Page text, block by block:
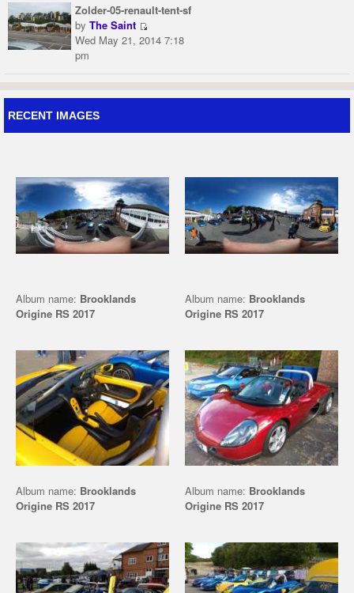
Zolder-05-renault-tent-sf
by The Saint
Wed May 21, 2014 7:18
pm
RECENT IMAGES
Album name: Brooklands
Origine RS 2017
Album name: Brooklands
Origine RS 2017
Album name: Brooklands
Origine RS 2017
Album name: Brooklands
Origine RS 2017